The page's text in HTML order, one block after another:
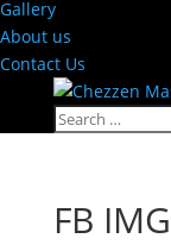
Gallery
About us
Contact Us
FB